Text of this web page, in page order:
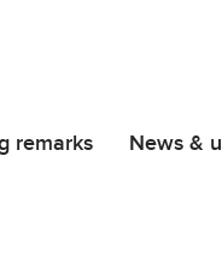
remarks News &